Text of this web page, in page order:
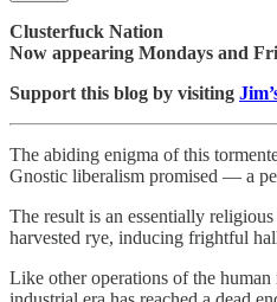
Clusterfuck Nation
Now appearing Mondays and
Support this blog by visiting
The abiding enigma of this
Gnostic liberalism promised — a
The result is an essentially
harvested rye, inducing frightful
Like other operations of the